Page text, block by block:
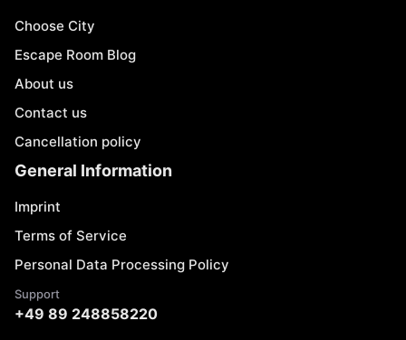
Choose City
Escape Room Blog
About us
Contact us
Cancellation policy
General Information
Imprint
Terms of Service
Personal Data Processing Policy
Support
+49 89 248858220